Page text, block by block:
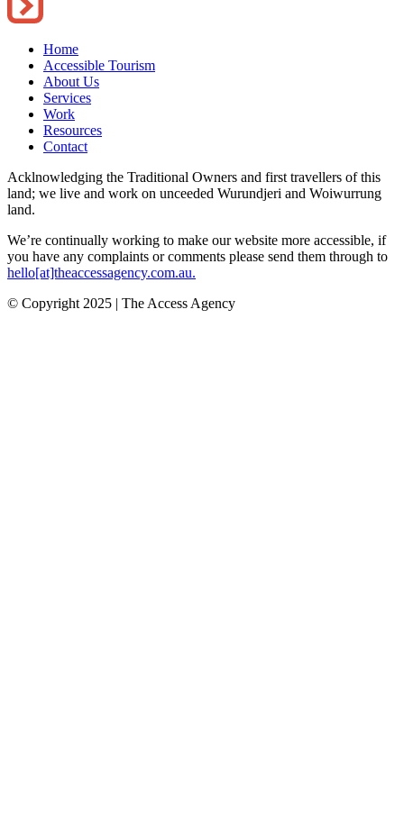
Home
Accessible Tourism
About Us
Services
Work
Resources
Contact
Acklnowledging the Traditional Owners and first travellers of this
land; we live and work on unceeded Wurundjeri and Woiwurrung
land.
We’re continually working to make our website more accessible, if
you have any complaints or comments please send them through to
hello[at]theaccessagency.com.au.
© Copyright 2025 | The Access Agency